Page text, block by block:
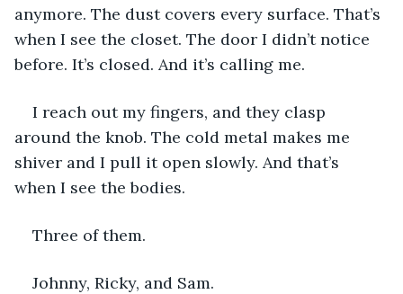
anymore. The dust covers every surface. That’s
when I see the closet. The door I didn’t notice
before. It’s closed. And it’s calling me.
I reach out my fingers, and they clasp
around the knob. The cold metal makes me
shiver and I pull it open slowly. And that’s
when I see the bodies.
Three of them.
Johnny, Ricky, and Sam.